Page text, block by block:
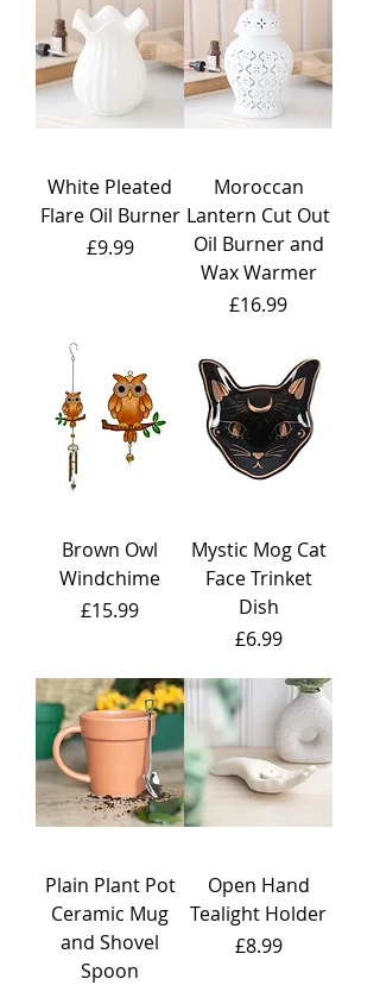
White Pleated
Flare Oil Burner
Price
£9.99
Moroccan
Lantern Cut Out
Oil Burner and
Wax Warmer
Price
£16.99
Brown Owl
Windchime
Price
£15.99
Mystic Mog Cat
Face Trinket
Dish
Price
£6.99
Plain Plant Pot
Ceramic Mug
and Shovel
Spoon
Open Hand
Tealight Holder
Price
£8.99